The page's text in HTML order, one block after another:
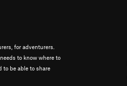
for adventurers.
to know where to
to be able to share